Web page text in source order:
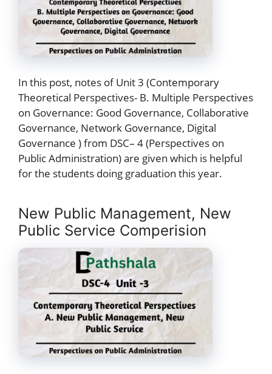
In this post, notes of Unit 3 (Contemporary
Theoretical Perspectives- B. Multiple Perspectives
on Governance: Good Governance, Collaborative
Governance, Network Governance, Digital
Governance ) from DSC– 4 (Perspectives on
Public Administration) are given which is helpful
for the students doing graduation this year.
New Public Management, New
Public Service Comperision